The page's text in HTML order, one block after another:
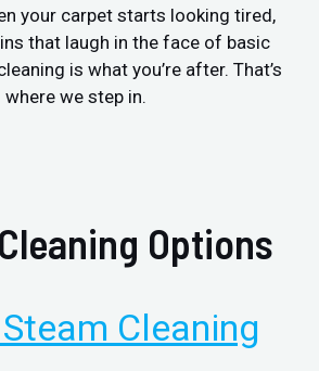
your carpet starts looking tired,
that laugh in the face of basic
is what you’re after. That’s
where we step in.
Options